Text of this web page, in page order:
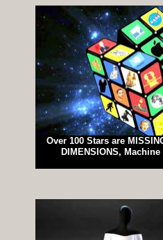
Over 100 Stars are
DIMENSIONS,